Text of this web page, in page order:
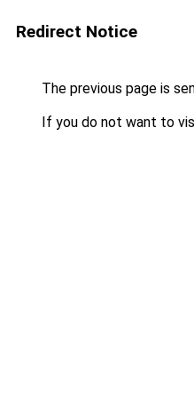
Redirect Notice
The previous page is
If you do not want to